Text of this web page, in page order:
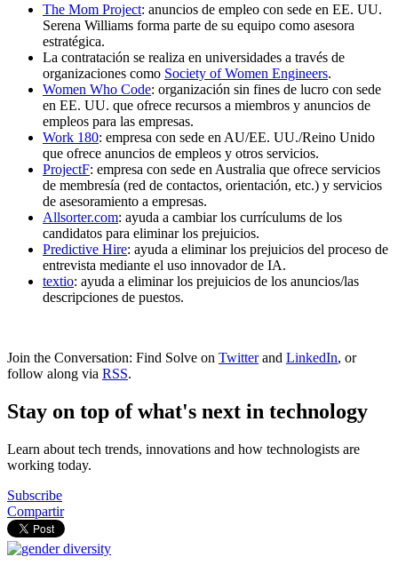
The Mom Project: anuncios de empleo con sede en EE. UU.
Serena Williams forma parte de su equipo como asesora
estratégica.
La contratación se realiza en universidades a través de
organizaciones como Society of Women Engineers.
Women Who Code: organización sin fines de lucro con sede
en EE. UU. que ofrece recursos a miembros y anuncios de
empleos para las empresas.
Work 180: empresa con sede en AU/EE. UU./Reino Unido
que ofrece anuncios de empleos y otros servicios.
ProjectF: empresa con sede en Australia que ofrece servicios
de membresía (red de contactos, orientación, etc.) y servicios
de asesoramiento a empresas.
Allsorter.com: ayuda a cambiar los currículums de los
candidatos para eliminar los prejuicios.
Predictive Hire: ayuda a eliminar los prejuicios del proceso de
entrevista mediante el uso innovador de IA.
textio: ayuda a eliminar los prejuicios de los anuncios/las
descripciones de puestos.
Join the Conversation: Find Solve on Twitterand LinkedIn, or
follow along via RSS.
Stay on top of what's next in technology
Learn about tech trends, innovations and how technologists are
working today.
Subscribe
Compartir